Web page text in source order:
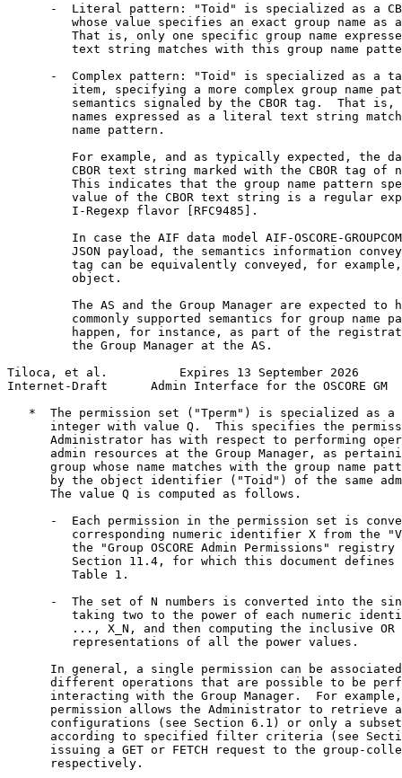
-  Literal pattern: "Toid" is specialized as a
whose value specifies an exact group name as
That is, only one specific group name
text string matches with this group name
-  Complex pattern: "Toid" is specialized as a
item, specifying a more complex group name
semantics signaled by the CBOR tag.  That is,
names expressed as a literal text string
         name pattern.
For example, and as typically expected, the
CBOR text string marked with the CBOR tag of
This indicates that the group name pattern
value of the CBOR text string is a regular
         I-Regexp flavor [RFC9485].
In case the AIF data model AIF-OSCORE-
JSON payload, the semantics information
tag can be equivalently conveyed, for
         object.
The AS and the Group Manager are expected to
commonly supported semantics for group name
happen, for instance, as part of the
         the Group Manager at the AS.
Tiloca, et al.          Expires 13 September 2026
Internet-Draft      Admin Interface for the OSCORE
*  The permission set ("Tperm") is specialized as a
integer with value Q.  This specifies the
Administrator has with respect to performing
admin resources at the Group Manager, as
group whose name matches with the group name
by the object identifier ("Toid") of the same
      The value Q is computed as follows.
-  Each permission in the permission set is
corresponding numeric identifier X from the
the "Group OSCORE Admin Permissions" registry
Section 11.4, for which this document defines
         Table 1.
-  The set of N numbers is converted into the
taking two to the power of each numeric
..., X_N, and then computing the inclusive OR
         representations of all the power values.
In general, a single permission can be
different operations that are possible to be
interacting with the Group Manager.  For
permission allows the Administrator to retrieve
configurations (see Section 6.1) or only a
according to specified filter criteria (see
issuing a GET or FETCH request to the group-
      respectively.